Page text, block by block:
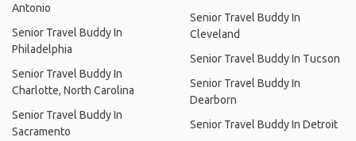
Antonio
Senior Travel Buddy In
Philadelphia
Senior Travel Buddy In
Charlotte, North Carolina
Senior Travel Buddy In
Sacramento
Senior Travel Buddy In
Cleveland
Senior Travel Buddy In Tucson
Senior Travel Buddy In
Dearborn
Senior Travel Buddy In Detroit